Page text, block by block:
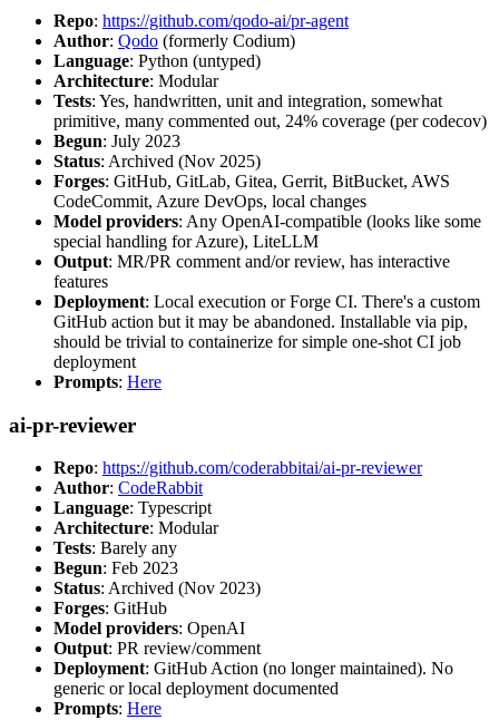
Repo: https://github.com/qodo-ai/pr-agent
Author: Qodo (formerly Codium)
Language: Python (untyped)
Architecture: Modular
Tests: Yes, handwritten, unit and integration, somewhat
primitive, many commented out, 24% coverage (per codecov)
Begun: July 2023
Status: Archived (Nov 2025)
Forges: GitHub, GitLab, Gitea, Gerrit, BitBucket, AWS
CodeCommit, Azure DevOps, local changes
Model providers: Any OpenAI-compatible (looks like some
special handling for Azure), LiteLLM
Output: MR/PR comment and/or review, has interactive
features
Deployment: Local execution or Forge CI. There's a custom
GitHub action but it may be abandoned. Installable via pip,
should be trivial to containerize for simple one-shot CI job
deployment
Prompts: Here
ai-pr-reviewer
Repo: https://github.com/coderabbitai/ai-pr-reviewer
Author: CodeRabbit
Language: Typescript
Architecture: Modular
Tests: Barely any
Begun: Feb 2023
Status: Archived (Nov 2023)
Forges: GitHub
Model providers: OpenAI
Output: PR review/comment
Deployment: GitHub Action (no longer maintained). No
generic or local deployment documented
Prompts: Here